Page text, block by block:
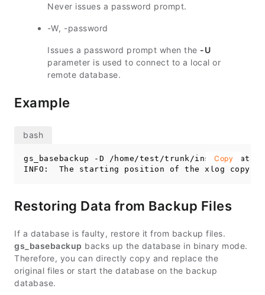
Never issues a password prompt.
-W, -password
Issues a password prompt when the -U
parameter is used to connect to a local or
remote database.
Example
gs_basebackup -D /home/test/trunk/install/data/
INFO:  The starting position of the xlog
Copy
Restoring Data from Backup Files
If a database is faulty, restore it from backup files.
gs_basebackup backs up the database in binary mode.
Therefore, you can directly copy and replace the
original files or start the database on the backup
database.